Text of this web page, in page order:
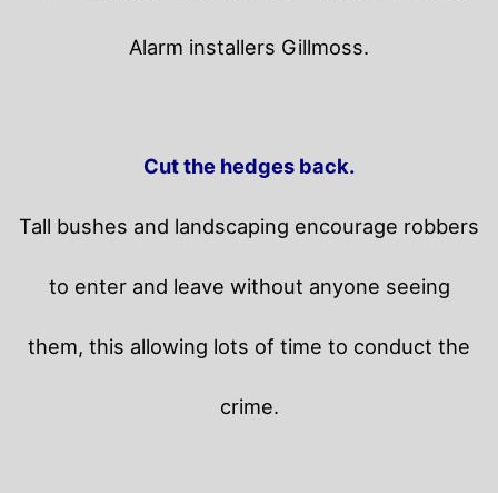
Alarm installers Gillmoss.
Cut the hedges back.
Tall bushes and landscaping encourage robbers
to enter and leave without anyone seeing
them, this allowing lots of time to conduct the
crime.